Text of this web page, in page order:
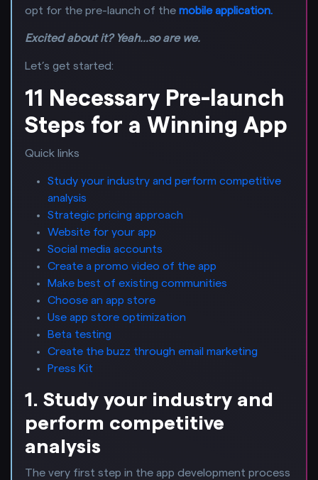
opt for the pre-launch of the mobile application.
Excited about it? Yeah...so are we.
Let’s get started:
11 Necessary Pre-launch
Steps for a Winning App
Quick links
Study your industry and perform competitive
analysis
Strategic pricing approach
Website for your app
Social media accounts
Create a promo video of the app
Make best of existing communities
Choose an app store
Use app store optimization
Beta testing
Create the buzz through email marketing
Press Kit
1. Study your industry and
perform competitive
analysis
The very first step in the app development process